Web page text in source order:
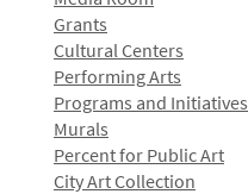
Grants
Cultural Centers
Performing Arts
Programs and Initiatives
Murals
Percent for Public Art
City Art Collection